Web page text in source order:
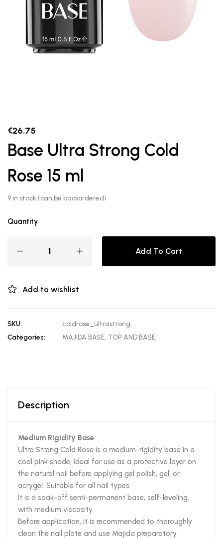
€26.75
Base Ultra Strong Cold
Rose 15 ml
9 in stock (can be backordered)
Quantity
Add To Cart
Add to wishlist
SKU:
coldrose_ultrastrong
Categories:
MAJIDA BASE, TOP AND BASE
Description
Medium Rigidity Base
Ultra Strong Cold Rose is a medium-rigidity base in a
cool pink shade, ideal for use as a protective layer on
the natural nail before applying gel polish, gel, or
acrygel. Suitable for all nail types.
It is a soak-off semi-permanent base, self-leveling,
with medium viscosity.
Before application, it is recommended to thoroughly
clean the nail plate and use Majida preparatory